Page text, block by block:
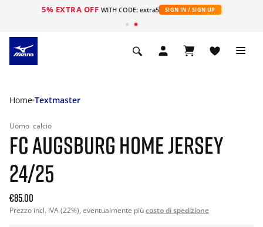
5% EXTRA OFF WITH CODE: extra5 SIGN IN / SIGN UP
Home Textmaster
Uomo calcio
FC AUGSBURG HOME JERSEY
24/25
€85.00
Prezzo incl. IVA (22%), eventualmente piùcosto di spedizione